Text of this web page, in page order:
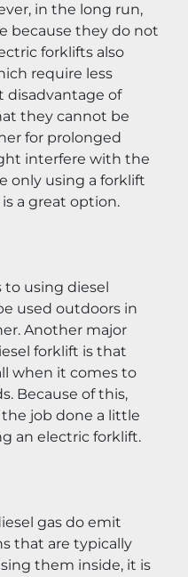
in the long run,
because they do not
forklifts also
require less
disadvantage of
they cannot be
for prolonged
interfere with the
only using a forklift
a great option.
to using diesel
used outdoors in
Another major
forklift is that
when it comes to
Because of this,
job done a little
an electric forklift.
gas do emit
that are typically
them inside, it is